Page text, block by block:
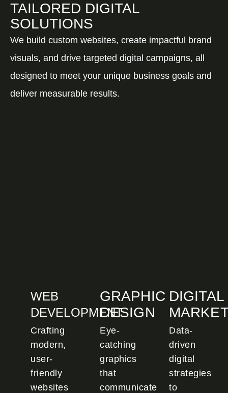
TAILORED DIGITAL
SOLUTIONS
We build custom websites, create impactful brand
visuals, and drive targeted digital campaigns, all
designed to meet your unique business goals and
deliver measurable results.
WEB
DEVELOPMENT
Crafting
modern,
user-
friendly
websites
GRAPHIC
DESIGN
Eye-
catching
graphics
that
communicate
DIGITAL
Data-
driven
digital
strategies
to